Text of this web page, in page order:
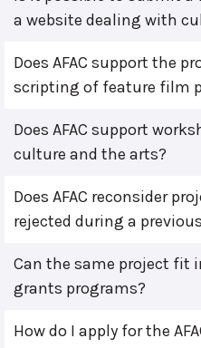
a website dealing with
Does AFAC support the
scripting of feature film
Does AFAC support
culture and the arts?
Does AFAC reconsider
rejected during a
Can the same project fit
grants programs?
How do I apply for the